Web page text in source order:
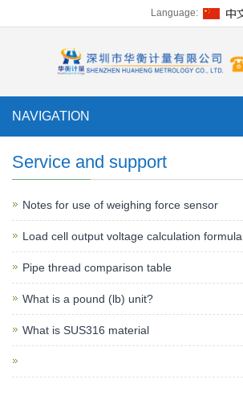
Language:
NAVIGATION
Service and support
Notes for use of weighing force sensor
Load cell output voltage calculation formula
Pipe thread comparison table
What is a pound (lb) unit?
What is SUS316 material